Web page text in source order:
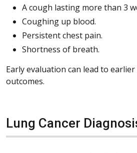
A cough lasting more than 3
Coughing up blood.
Persistent chest pain.
Shortness of breath.
Early evaluation can lead to
outcomes.
Lung Cancer